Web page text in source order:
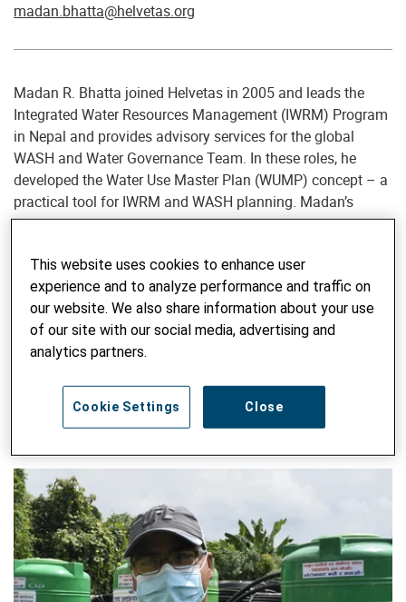
madan.bhatta@helvetas.org
Madan R. Bhatta joined Helvetas in 2005 and leads the
Integrated Water Resources Management (IWRM) Program
in Nepal and provides advisory services for the global
WASH and Water Governance Team. In these roles, he
developed the Water Use Master Plan (WUMP) concept – a
practical tool for IWRM and WASH planning. Madan’s
thematic foci include implementation of WASH
institutions. He holds master’s degrees in construction
management and rural development, in addition to a
bachelor’s degree in civil engineering.
SEARCH ALL BLOG
Enter keyword
This website uses cookies to enhance user
experience and to analyze performance and traffic on
our website. We also share information about your use
of our site with our social media, advertising and
analytics partners.
Close
Cookie Settings